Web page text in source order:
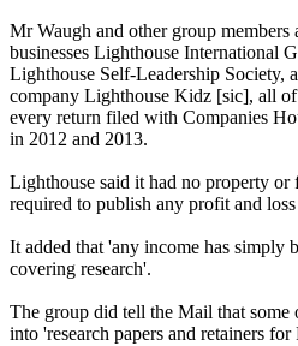
Mr Waugh and other group members
businesses Lighthouse International
Lighthouse Self-Leadership Society,
company Lighthouse Kidz [sic], all
every return filed with Companies
in 2012 and 2013.
Lighthouse said it had no property or
required to publish any profit and loss
It added that 'any income has simply
covering research'.
The group did tell the Mail that some
into 'research papers and retainers for